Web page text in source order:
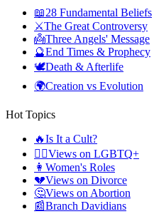
📖28 Fundamental Beliefs
⚔️The Great Controversy
👼Three Angels' Message
🔮End Times & Prophecy
🕊️Death & Afterlife
🌍Creation vs Evolution
Hot Topics
🔥Is It a Cult?
🏳️‍🌈Views on LGBTQ+
👩 Women's Roles
💔Views on Divorce
🤔Views on Abortion
📰Branch Davidians